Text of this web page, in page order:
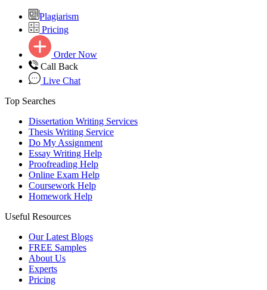
Plagiarism
Pricing
Order Now
Call Back
Live Chat
Top Searches
Dissertation Writing Services
Thesis Writing Service
Do My Assignment
Essay Writing Help
Proofreading Help
Online Exam Help
Coursework Help
Homework Help
Useful Resources
Our Latest Blogs
FREE Samples
About Us
Experts
Pricing